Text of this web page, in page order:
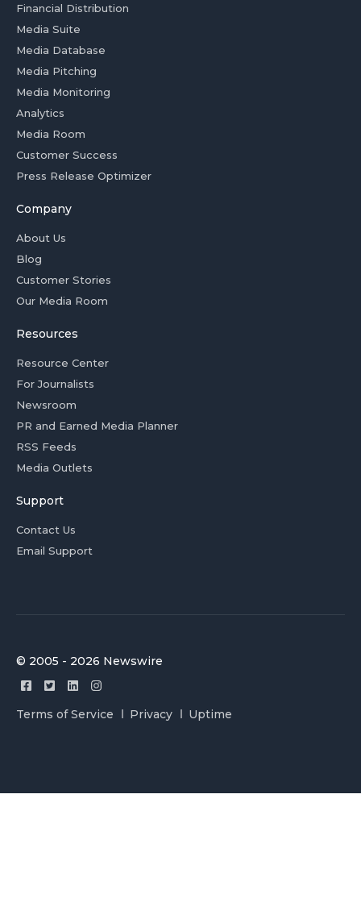
Financial Distribution
Media Suite
Media Database
Media Pitching
Media Monitoring
Analytics
Media Room
Customer Success
Press Release Optimizer
Company
About Us
Blog
Customer Stories
Our Media Room
Resources
Resource Center
For Journalists
Newsroom
PR and Earned Media Planner
RSS Feeds
Media Outlets
Support
Contact Us
Email Support
© 2005 - 2026 Newswire
Terms of Service Privacy Uptime